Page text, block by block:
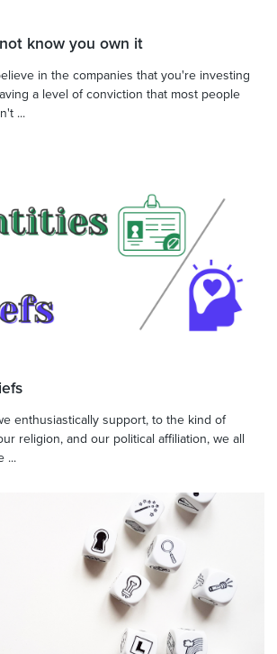
know you own it
in the companies that you're investing
a level of conviction that most people
...
enthusiastically support, to the kind of
religion, and our political affiliation, we all
...